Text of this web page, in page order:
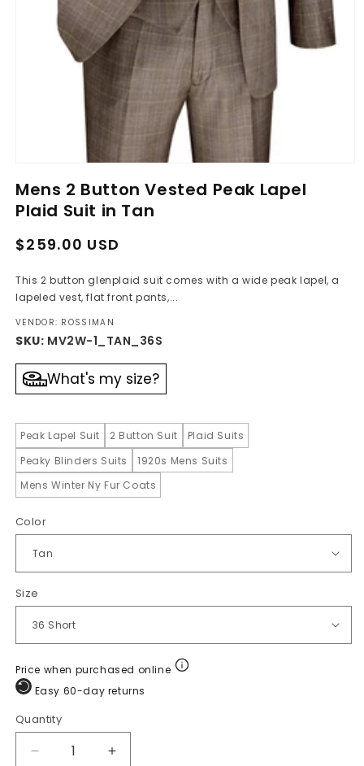
1
in
modal
Mens 2 Button Vested Peak Lapel
Plaid Suit in Tan
Regular
Sale
$259.00 USD
This 2 button glenplaid suit comes with a wide peak lapel, a
lapeled vest, flat front pants,...
VENDOR: ROSSIMAN
SKU: MV2W-1_TAN_36S
What's my size?
Peak Lapel Suit 2 Button Suit
Plaid Suits
Peaky Blinders Suits
1920s Mens Suits
Mens Winter Ny Fur Coats
Color
Size
Price when purchased online
Easy 60-day returns
Quantity
Quantity
Decrease
Increase